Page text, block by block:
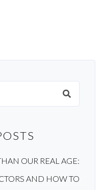
OUR REAL AGE:
AND HOW TO